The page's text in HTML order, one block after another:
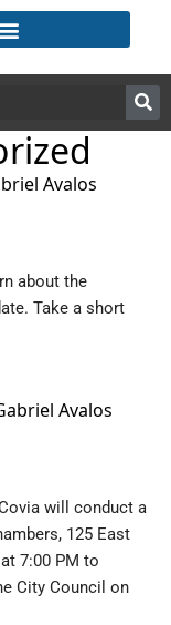
Avalos
about the
Take a short
Avalos
will conduct a
125 East
7:00 PM to
City Council on